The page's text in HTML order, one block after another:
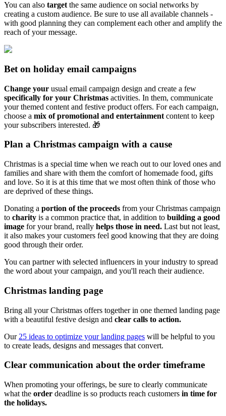
You can also target the same audience on social networks by
creating a custom audience. Be sure to use all available channels -
with good planning they can complement each other and amplify the
reach of your message.
Bet on holiday email campaigns
Change your usual email campaign design and create a few
specifically for your Christmas activities. In them, communicate
your themed content and festive product offers. For each campaign,
choose a mix of promotional and entertainment content to keep
your subscribers interested. 🎁
Plan a Christmas campaign with a cause
Christmas is a special time when we reach out to our loved ones and
families and share with them the comfort of homemade food, gifts
and love. So it is at this time that we most often think of those who
are deprived of these things.
Donating a portion of the proceeds from your Christmas campaign
to charity is a common practice that, in addition to building a good
image for your brand, really helps those in need. Last but not least,
it also makes your customers feel good knowing that they are doing
good through their order.
You can partner with selected influencers in your industry to spread
the word about your campaign, and you'll reach their audience.
Christmas landing page
Bring all your Christmas offers together in one themed landing page
with a beautiful festive design and clear calls to action.
Our 25 ideas to optimize your landing pages will be helpful to you
to create leads, designs and messages that convert.
Clear communication about the order timeframe
When promoting your offerings, be sure to clearly communicate
what the order deadline is so products reach customers in time for
the holidays.